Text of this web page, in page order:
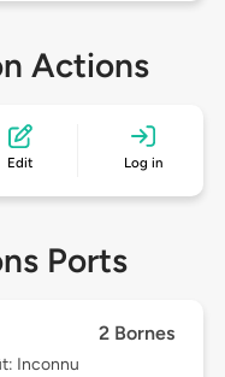
Actions
Edit Log in
Ports
2 Bornes
Inconnu